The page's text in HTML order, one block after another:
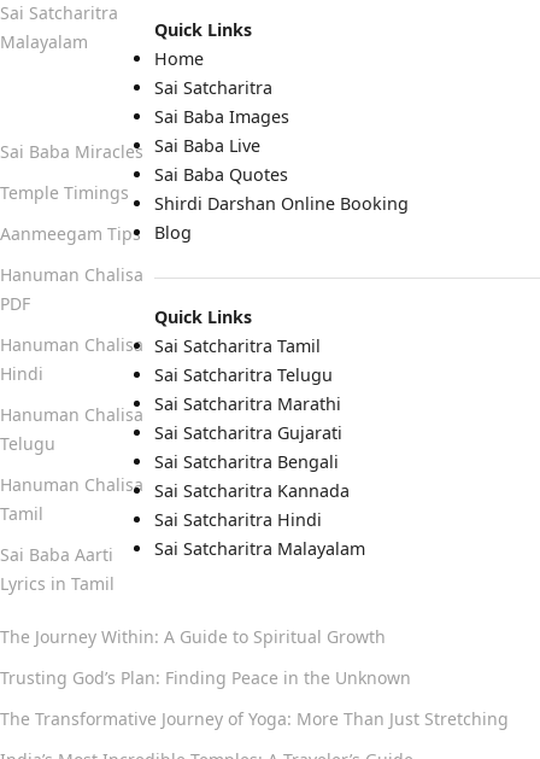
Quick Links
Home
Sai Satcharitra
Sai Baba Images
Sai Baba Live
Sai Baba Quotes
Shirdi Darshan Online Booking
Blog
Quick Links
Sai Satcharitra Tamil
Sai Satcharitra Telugu
Sai Satcharitra Marathi
Sai Satcharitra Gujarati
Sai Satcharitra Bengali
Sai Satcharitra Kannada
Sai Satcharitra Hindi
Sai Satcharitra Malayalam
Sai Satcharitra
Malayalam
Sai Baba Miracles
Temple Timings
Aanmeegam Tips
Hanuman Chalisa
PDF
Hanuman Chalisa
Hindi
Hanuman Chalisa
Telugu
Hanuman Chalisa
Tamil
Sai Baba Aarti
Lyrics in Tamil
The Journey Within: A Guide to Spiritual Growth
Trusting God’s Plan: Finding Peace in the Unknown
The Transformative Journey of Yoga: More Than Just Stretching